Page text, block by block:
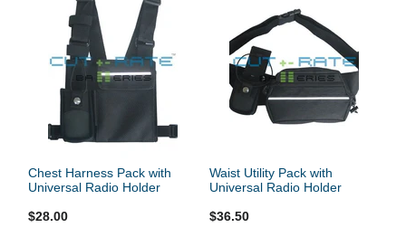
Chest Harness Pack with
Universal Radio Holder
$28.00
Waist Utility Pack with
Universal Radio Holder
$36.50